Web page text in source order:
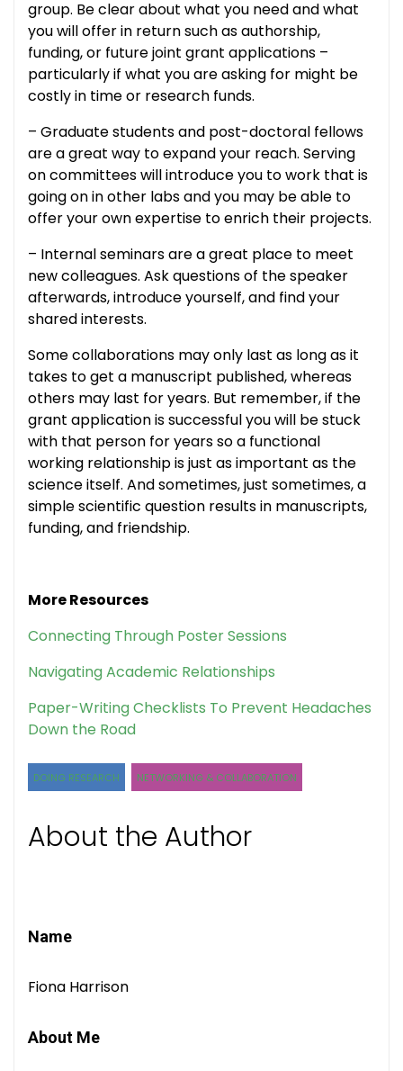
group. Be clear about what you need and what
you will offer in return such as authorship,
funding, or future joint grant applications –
particularly if what you are asking for might be
costly in time or research funds.
– Graduate students and post-doctoral fellows
are a great way to expand your reach. Serving
on committees will introduce you to work that is
going on in other labs and you may be able to
offer your own expertise to enrich their projects.
– Internal seminars are a great place to meet
new colleagues. Ask questions of the speaker
afterwards, introduce yourself, and find your
shared interests.
Some collaborations may only last as long as it
takes to get a manuscript published, whereas
others may last for years. But remember, if the
grant application is successful you will be stuck
with that person for years so a functional
working relationship is just as important as the
science itself. And sometimes, just sometimes, a
simple scientific question results in manuscripts,
funding, and friendship.
More Resources
Connecting Through Poster Sessions
Navigating Academic Relationships
Paper-Writing Checklists To Prevent Headaches
Down the Road
DOING RESEARCH NETWORKING & COLLABORATION
About the Author
Name
Fiona Harrison
About Me